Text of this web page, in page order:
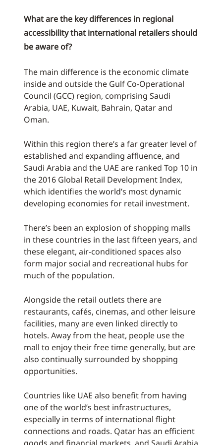
What are the key differences in regional
accessibility that international retailers should
be aware of?
The main difference is the economic climate
inside and outside the Gulf Co-Operational
Council (GCC) region, comprising Saudi
Arabia, UAE, Kuwait, Bahrain, Qatar and
Oman.
Within this region there’s a far greater level of
established and expanding affluence, and
Saudi Arabia and the UAE are ranked Top 10 in
the 2016 Global Retail Development Index,
which identifies the world’s most dynamic
developing economies for retail investment.
There’s been an explosion of shopping malls
in these countries in the last fifteen years, and
these elegant, air-conditioned spaces also
form major social and recreational hubs for
much of the population.
Alongside the retail outlets there are
restaurants, cafés, cinemas, and other leisure
facilities, many are even linked directly to
hotels. Away from the heat, people use the
mall to enjoy their free time generally, but are
also continually surrounded by shopping
opportunities.
Countries like UAE also benefit from having
one of the world’s best infrastructures,
especially in terms of international flight
connections and roads. Qatar has an efficient